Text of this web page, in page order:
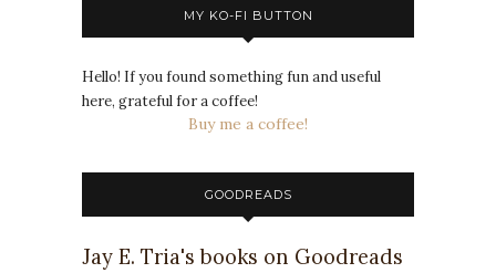
MY KO-FI BUTTON
Hello! If you found something fun and useful
here, grateful for a coffee!
Buy me a coffee!
GOODREADS
Jay E. Tria's books on Goodreads